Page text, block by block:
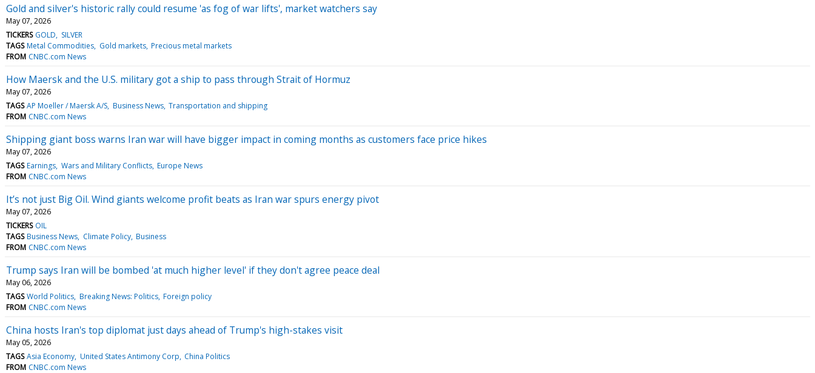
Gold and silver's historic rally could resume 'as fog of war lifts', market watchers say
May 07, 2026
TICKERS GOLD
SILVER
TAGS Metal Commodities Gold markets Precious metal markets
FROM CNBC.com News
How Maersk and the U.S. military got a ship to pass through Strait of Hormuz
May 07, 2026
TAGS AP Moeller / Maersk A/S Business News Transportation and shipping
FROM CNBC.com News
Shipping giant boss warns Iran war will have bigger impact in coming months as customers face price hikes
May 07, 2026
TAGS Earnings Wars and Military Conflicts Europe News
FROM CNBC.com News
It’s not just Big Oil. Wind giants welcome profit beats as Iran war spurs energy pivot
May 07, 2026
TICKERS OIL
TAGS Business News Climate Policy Business
FROM CNBC.com News
Trump says Iran will be bombed 'at much higher level' if they don't agree peace deal
May 06, 2026
TAGS World Politics Breaking News: Politics Foreign policy
FROM CNBC.com News
China hosts Iran's top diplomat just days ahead of Trump's high-stakes visit
May 05, 2026
TAGS Asia Economy United States Antimony Corp China Politics
FROM CNBC.com News